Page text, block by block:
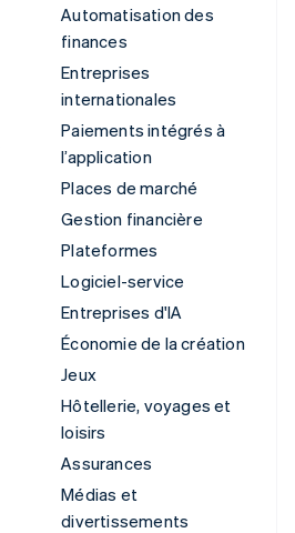
Automatisation des
finances
Entreprises
internationales
Paiements intégrés à
l’application
Places de marché
Gestion financière
Plateformes
Logiciel-service
Entreprises d'IA
Économie de la création
Jeux
Hôtellerie, voyages et
loisirs
Assurances
Médias et
divertissements